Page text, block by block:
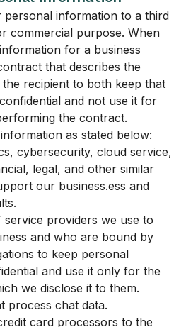
personal information to a third
commercial purpose. When
for a business
that describes the
recipient to both keep that
and not use it for
the contract.
as stated below:
cybersecurity, cloud service,
legal, and other similar
our business.ess and
providers we use to
and who are bound by
to keep personal
and use it only for the
we disclose it to them.
process chat data.
card processors to the